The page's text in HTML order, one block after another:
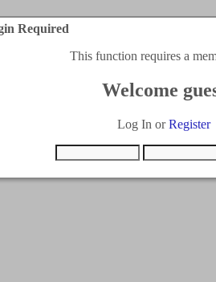
Required
This function requires a
Welcome
Log In orRegister